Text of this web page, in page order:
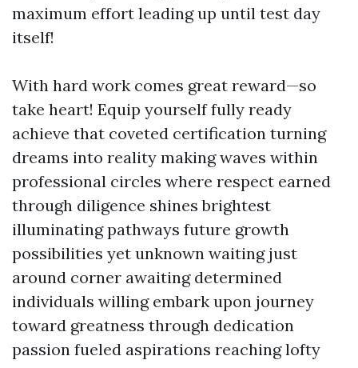
maximum effort leading up until test day
itself!
With hard work comes great reward—so
take heart! Equip yourself fully ready
achieve that coveted certification turning
dreams into reality making waves within
professional circles where respect earned
through diligence shines brightest
illuminating pathways future growth
possibilities yet unknown waiting just
around corner awaiting determined
individuals willing embark upon journey
toward greatness through dedication
passion fueled aspirations reaching lofty